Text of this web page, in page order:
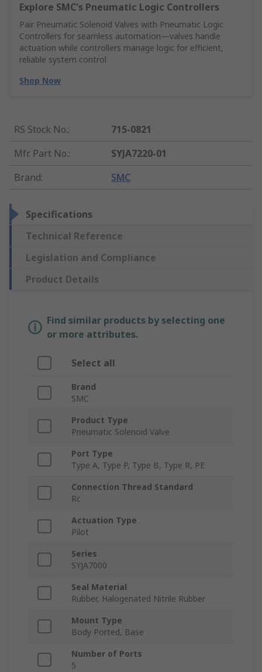
Explore SMC's Pneumatic Logic Controllers
Pair Pneumatic Solenoid Valves with Pneumatic Logic
Controllers for seamless automation—valves handle
actuation while controllers manage logic for efficient,
reliable system control
Shop Now
RS Stock No.:
715-0821
Mfr. Part No.:
SYJA7220-01
Brand: SMC
Specifications
Technical Reference
Legislation and Compliance
Product Details
Find similar products by selecting one
or more attributes.
Select all
Brand
SMC
Product Type
Pneumatic Solenoid Valve
Port Type
Type A, Type P, Type B, Type R, PE
Connection Thread Standard
Rc
Actuation Type
Pilot
Series
SYJA7000
Seal Material
Rubber, Halogenated Nitrile Rubber
Mount Type
Body Ported, Base
Number of Ports
5